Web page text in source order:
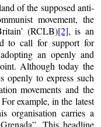
of the supposed anti-
movement, the
(RCLB)[2], is an
to call for support for
an openly and
Although today the
openly to express such
movements and the
example, in the latest
organisation carries a
This headline